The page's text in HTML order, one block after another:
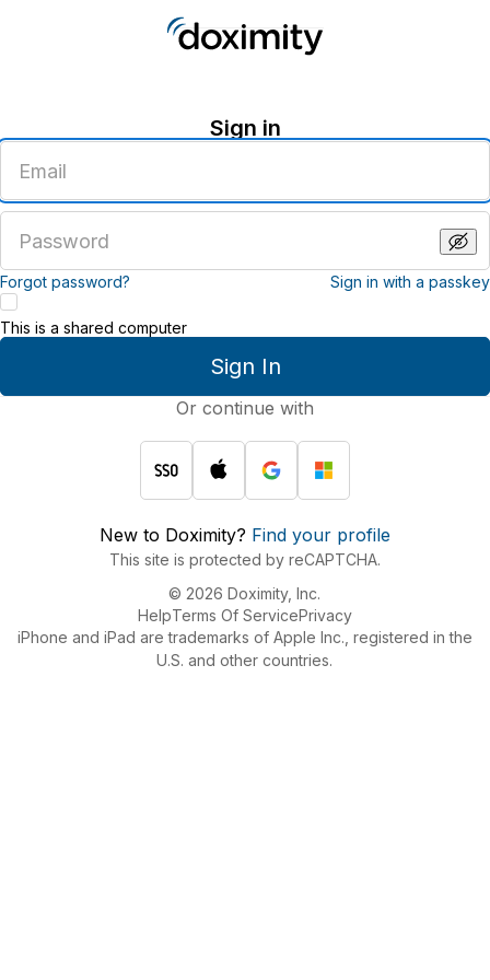
Sign in
email
address
password
Forgot password? Sign in with a passkey
Sign In
This is a shared computer
Or continue with
New to Doximity? Find your profile
This site is protected by reCAPTCHA.
© 2026 Doximity, Inc.
HelpTerms Of ServicePrivacy
iPhone and iPad are trademarks of Apple Inc., registered in the
U.S. and other countries.